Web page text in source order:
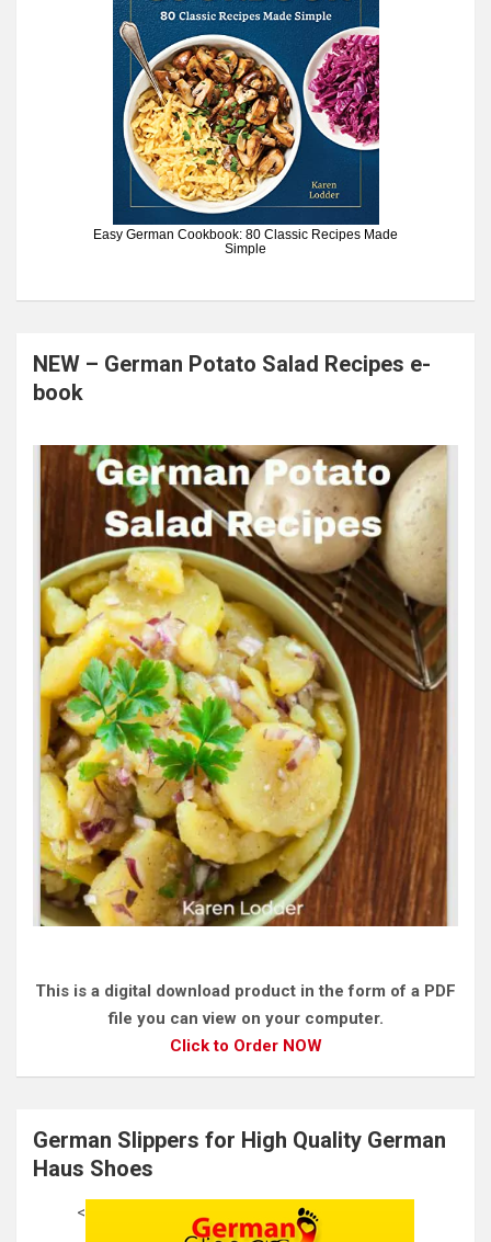
Easy German Cookbook: 80 Classic Recipes Made
Simple
NEW – German Potato Salad Recipes e-
book
This is a digital download product in the form of a PDF
file you can view on your computer.
Click to Order NOW
German Slippers for High Quality German
Haus Shoes
<